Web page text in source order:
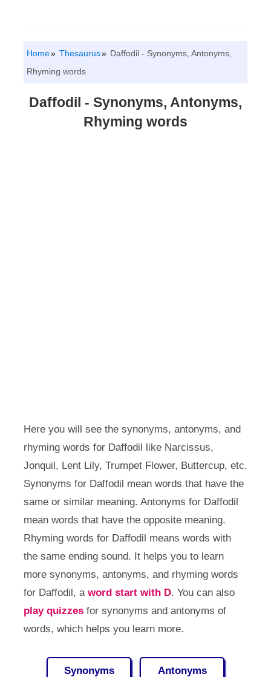
Home Thesaurus
Daffodil - Synonyms, Antonyms,
Rhyming words
Daffodil - Synonyms, Antonyms,
Rhyming words
Here you will see the synonyms, antonyms, and
rhyming words for Daffodil like Narcissus,
Jonquil, Lent Lily, Trumpet Flower, Buttercup, etc.
Synonyms for Daffodil mean words that have the
same or similar meaning. Antonyms for Daffodil
mean words that have the opposite meaning.
Rhyming words for Daffodil means words with
the same ending sound. It helps you to learn
more synonyms, antonyms, and rhyming words
for Daffodil, a word start with D. You can also
play quizzesfor synonyms and antonyms of
words, which helps you learn more.
Synonyms Antonyms